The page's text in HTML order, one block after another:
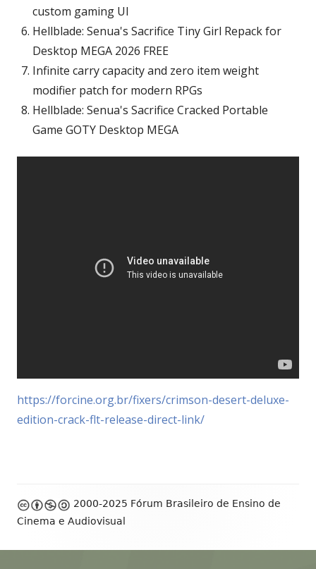
custom gaming UI
Hellblade: Senua's Sacrifice Tiny Girl Repack for
Desktop MEGA 2026 FREE
Infinite carry capacity and zero item weight
modifier patch for modern RPGs
Hellblade: Senua's Sacrifice Cracked Portable
Game GOTY Desktop MEGA
https://forcine.org.br/fixers/crimson-desert-deluxe-
edition-crack-flt-release-direct-link/
Footer
Content
2000-2025 Fórum Brasileiro de Ensino de
Cinema e Audiovisual